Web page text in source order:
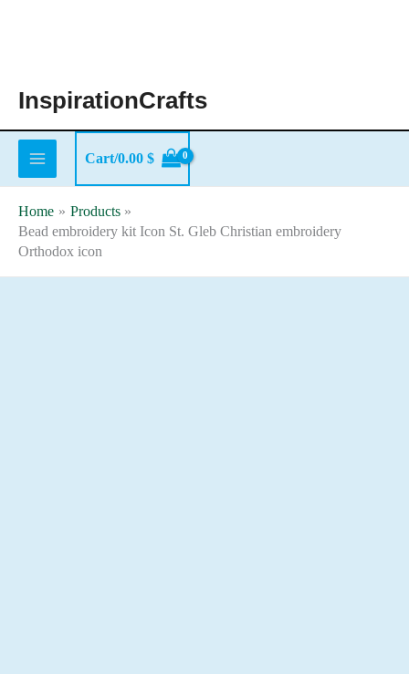
InspirationCrafts
Cart/0.00 $
Home
Products
Bead embroidery kit Icon St. Gleb Christian embroidery
Orthodox icon